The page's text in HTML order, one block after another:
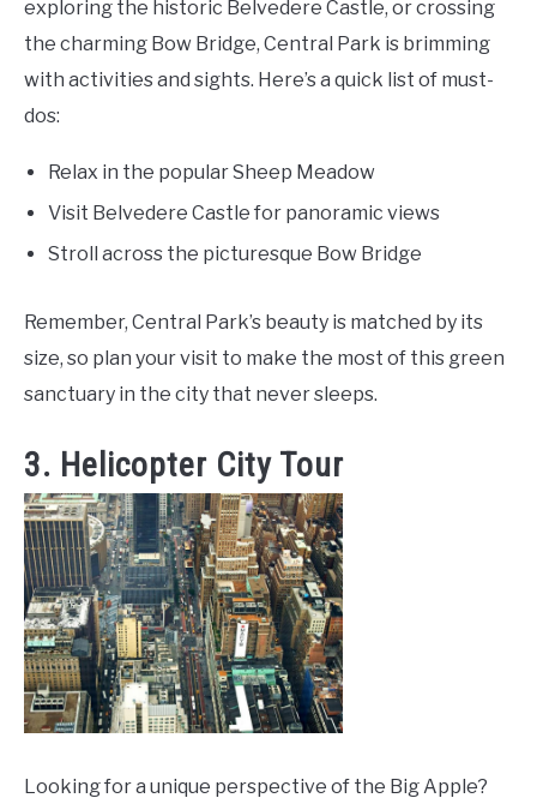
exploring the historic Belvedere Castle, or crossing
the charming Bow Bridge, Central Park is brimming
with activities and sights. Here’s a quick list of must-
dos:
Relax in the popular Sheep Meadow
Visit Belvedere Castle for panoramic views
Stroll across the picturesque Bow Bridge
Remember, Central Park’s beauty is matched by its
size, so plan your visit to make the most of this green
sanctuary in the city that never sleeps.
3. Helicopter City Tour
Looking for a unique perspective of the Big Apple?